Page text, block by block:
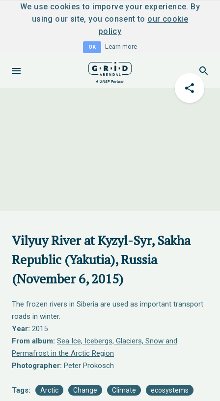
We use cookies to imporve your experience. By
using our site, you consent to our cookie
policy
OK Learn more
Vilyuy River at Kyzyl-Syr, Sakha
Republic (Yakutia), Russia
(November 6, 2015)
The frozen rivers in Siberia are used as important transport
roads in winter.
Year: 2015
From album: Sea Ice, Icebergs, Glaciers, Snow and
Permafrost in the Arctic Region
Photographer: Peter Prokosch
Tags: Arctic Change Climate ecosystems